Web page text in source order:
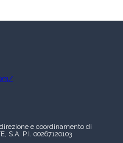
e coordinamento di
S.A. P.I. 00267120103